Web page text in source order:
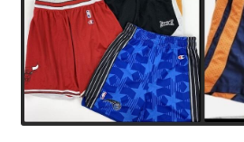
CHECKOUT BASKET
T & C (RETURN POLICY)
FREQUENTLY ASKED QUESTIONS